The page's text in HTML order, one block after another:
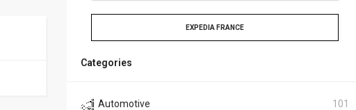
EXPEDIA FRANCE
Categories
Automotive 101